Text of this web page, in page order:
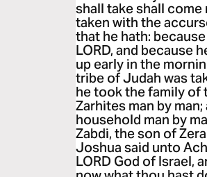
shall take shall come
taken with the
that he hath:
LORD, and because
up early in the
tribe of Judah was
he took the family of
Zarhites man by
household man by
Zabdi, the son of
Joshua said unto
LORD God of Israel,